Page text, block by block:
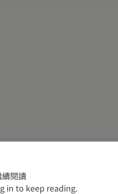
閱讀
in to keep reading.